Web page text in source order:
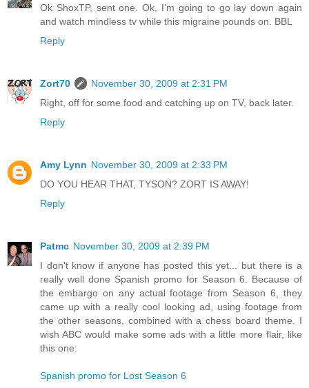
Ok ShoxTP, sent one. Ok, I'm going to go lay down again
and watch mindless tv while this migraine pounds on. BBL
Reply
Zort70
November 30, 2009 at 2:31 PM
Right, off for some food and catching up on TV, back later.
Reply
Amy Lynn November 30, 2009 at 2:33 PM
DO YOU HEAR THAT, TYSON? ZORT IS AWAY!
Reply
Patmc November 30, 2009 at 2:39 PM
I don't know if anyone has posted this yet... but there is a
really well done Spanish promo for Season 6. Because of
the embargo on any actual footage from Season 6, they
came up with a really cool looking ad, using footage from
the other seasons, combined with a chess board theme. I
wish ABC would make some ads with a little more flair, like
this one:
Spanish promo for Lost Season 6